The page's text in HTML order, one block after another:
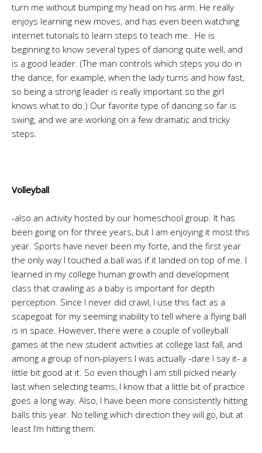
turn me without bumping my head on his arm. He really
enjoys learning new moves, and has even been watching
internet tutorials to learn steps to teach me. He is
beginning to know several types of dancing quite well, and
is a good leader. (The man controls which steps you do in
the dance, for example, when the lady turns and how fast,
so being a strong leader is really important so the girl
knows what to do.) Our favorite type of dancing so far is
swing, and we are working on a few dramatic and tricky
steps.
Volleyball
-also an activity hosted by our homeschool group. It has
been going on for three years, but I am enjoying it most this
year. Sports have never been my forte, and the first year
the only way I touched a ball was if it landed on top of me. I
learned in my college human growth and development
class that crawling as a baby is important for depth
perception. Since I never did crawl, I use this fact as a
scapegoat for my seeming inability to tell where a flying ball
is in space. However, there were a couple of volleyball
games at the new student activities at college last fall, and
among a group of non-players I was actually -dare I say it- a
little bit good at it. So even though I am still picked nearly
last when selecting teams, I know that a little bit of practice
goes a long way. Also, I have been more consistently hitting
balls this year. No telling which direction they will go, but at
least I’m hitting them.